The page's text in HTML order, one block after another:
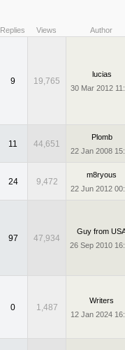
Replies Views Author
9 19,765
lucias
30 Mar 2012
11 44,651
Plomb
22 Jan 2008
24 9,472
m8ryous
22 Jun 2012
97 47,934
Guy from
26 Sep 2010
0 1,487
Writers
12 Jan 2024